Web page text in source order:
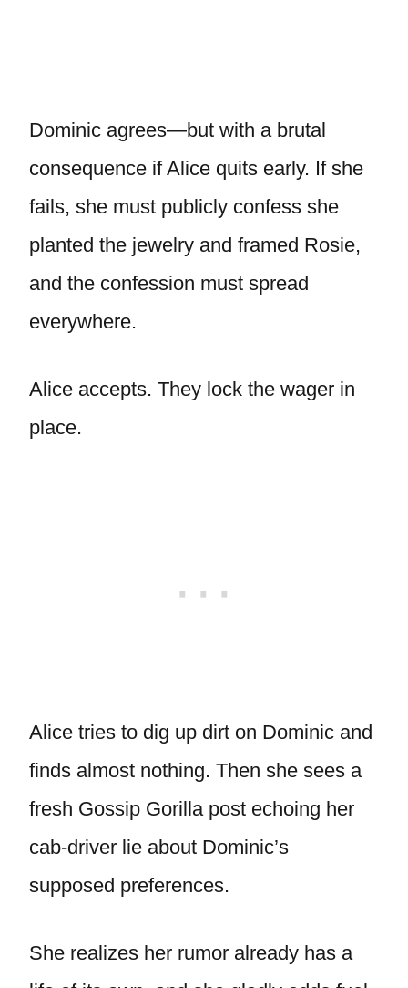
Dominic agrees—but with a brutal
consequence if Alice quits early. If she
fails, she must publicly confess she
planted the jewelry and framed Rosie,
and the confession must spread
everywhere.
Alice accepts. They lock the wager in
place.
Alice tries to dig up dirt on Dominic and
finds almost nothing. Then she sees a
fresh Gossip Gorilla post echoing her
cab-driver lie about Dominic’s
supposed preferences.
She realizes her rumor already has a